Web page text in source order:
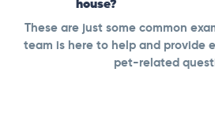
house?
These are just some common
team is here to help and provide
pet-related